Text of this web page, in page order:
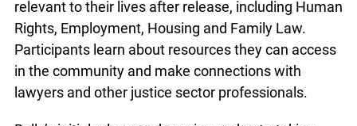
T180, a program for youth in custody or on
probation, introduces young people to areas of
law relevant to their lives after release, including
Human Rights, Employment, Housing and Family